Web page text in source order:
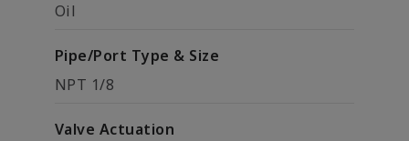
Oil
Pipe/Port Type & Size
NPT 1/8
Valve Actuation